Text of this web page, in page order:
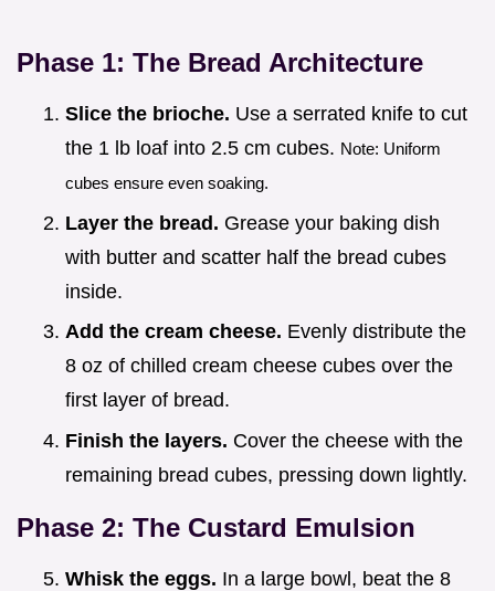
Phase 1: The Bread Architecture
Slice the brioche. Use a serrated knife to cut
the 1 lb loaf into 2.5 cm cubes. Note: Uniform
cubes ensure even soaking.
Layer the bread. Grease your baking dish
with butter and scatter half the bread cubes
inside.
Add the cream cheese. Evenly distribute the
8 oz of chilled cream cheese cubes over the
first layer of bread.
Finish the layers. Cover the cheese with the
remaining bread cubes, pressing down lightly.
Phase 2: The Custard Emulsion
Whisk the eggs. In a large bowl, beat the 8